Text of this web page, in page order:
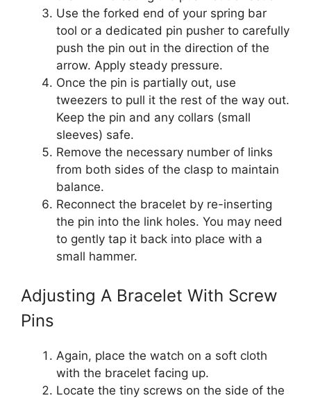
Use the forked end of your spring bar
tool or a dedicated pin pusher to carefully
push the pin out in the direction of the
arrow. Apply steady pressure.
Once the pin is partially out, use
tweezers to pull it the rest of the way out.
Keep the pin and any collars (small
sleeves) safe.
Remove the necessary number of links
from both sides of the clasp to maintain
balance.
Reconnect the bracelet by re-inserting
the pin into the link holes. You may need
to gently tap it back into place with a
small hammer.
Adjusting A Bracelet With Screw
Pins
Again, place the watch on a soft cloth
with the bracelet facing up.
Locate the tiny screws on the side of the